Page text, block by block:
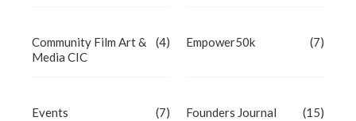
Community Film Art &
Media CIC
(4) Empower50k (7)
Events (7) Founders Journal (15)